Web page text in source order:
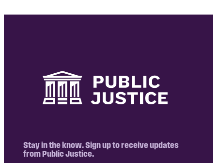
Stay in the know. Sign up to receive updates
from Public Justice.